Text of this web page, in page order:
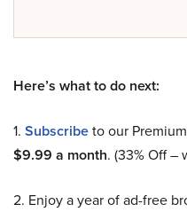
Here’s what to do next:
1. Subscribeto our
$9.99 a month. (33% Off –
2. Enjoy a year of ad-free